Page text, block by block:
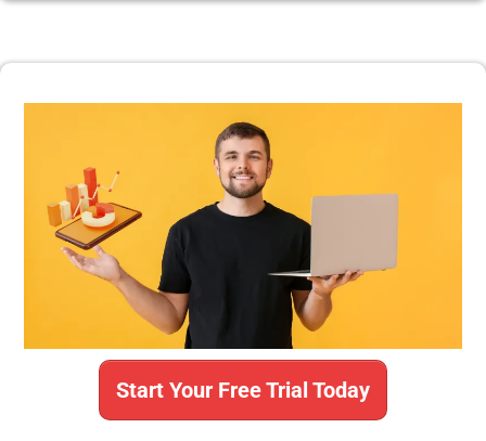
Start Your Free Trial Today